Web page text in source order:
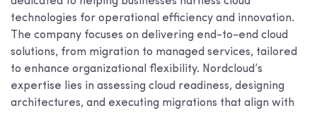
technologies for operational efficiency and innovation.
The company focuses on delivering end-to-end cloud
solutions, from migration to managed services, tailored
to enhance organizational flexibility. Nordcloud’s
expertise lies in assessing cloud readiness, designing
architectures, and executing migrations that align with